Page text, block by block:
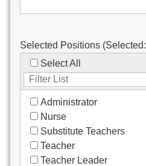
Selected Positions (Selected:
Select All
Administrator
Nurse
Substitute Teachers
Teacher
Teacher Leader